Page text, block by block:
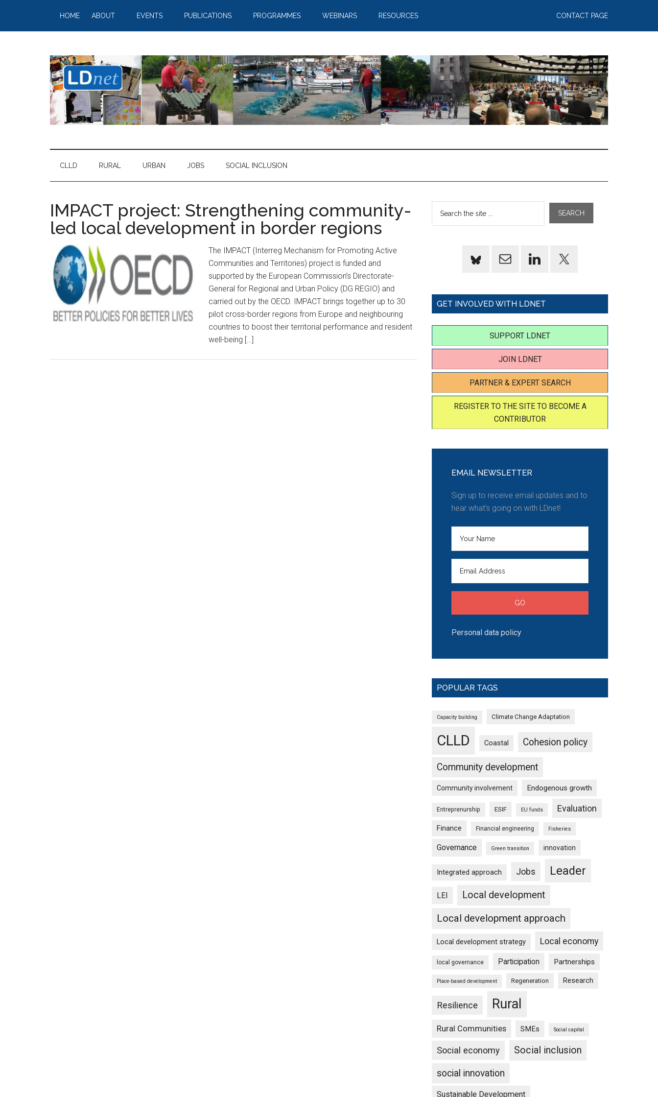
HOME ABOUT EVENTS PUBLICATIONS PROGRAMMES WEBINARS RESOURCES CONTACT PAGE
CLLD RURAL URBAN JOBS SOCIAL INCLUSION
IMPACT project: Strengthening community-
led local development in border regions
The IMPACT (Interreg Mechanism for Promoting Active
Communities and Territories) project is funded and
supported by the European Commission’s Directorate-
General for Regional and Urban Policy (DG REGIO) and
carried out by the OECD. IMPACT brings together up to 30
pilot cross-border regions from Europe and neighbouring
countries to boost their territorial performance and resident
well-being […]
GET INVOLVED WITH LDNET
SUPPORT LDNET
JOIN LDNET
PARTNER & EXPERT SEARCH
REGISTER TO THE SITE TO BECOME A
CONTRIBUTOR
EMAIL NEWSLETTER
Sign up to receive email updates and to
hear what's going on with LDnet!
Personal data policy
POPULAR TAGS
Capacity building Climate Change Adaptation
CLLD Coastal Cohesion policy
Community development
Community involvement Endogenous growth
Entreprenurship ESIF EU funds Evaluation
Finance Financial engineering Fisheries
Governance Green transition innovation
Integrated approach Jobs Leader
LEI Local development
Local development approach
Local development strategy Local economy
local governance Participation Partnerships
Place-based development Regeneration Research
Resilience Rural
Rural Communities SMEs Social capital
Social economy Social inclusion
social innovation
Sustainable Development